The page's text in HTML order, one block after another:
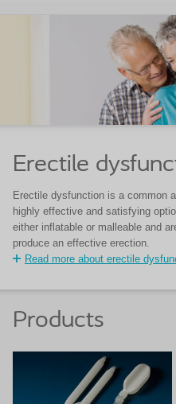
Erectile
Erectile dysfunction is a common
highly effective and satisfying
either inflatable or malleable and
produce an effective erection.
Read more about erectile
Products